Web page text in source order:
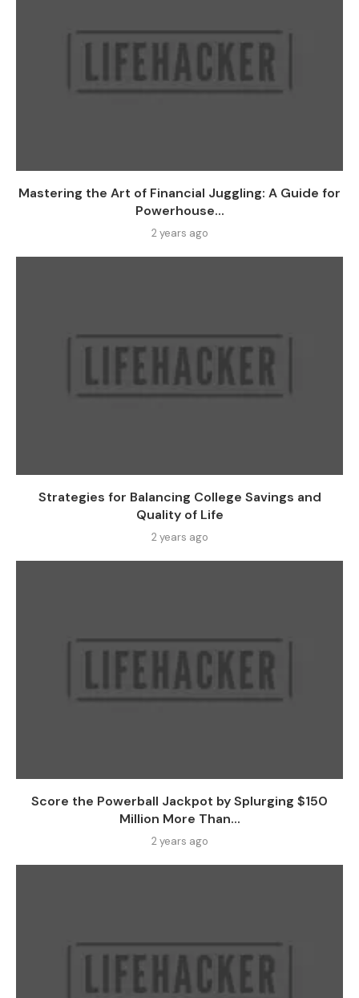
Mastering the Art of Financial Juggling: A Guide for
Powerhouse...
2 years ago
Strategies for Balancing College Savings and
Quality of Life
2 years ago
Score the Powerball Jackpot by Splurging $150
Million More Than...
2 years ago